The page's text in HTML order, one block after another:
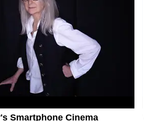
Smartphone Cinema